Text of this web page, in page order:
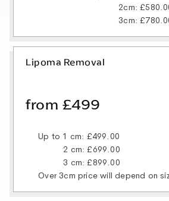
2cm:
3cm:
Lipoma Removal
from £499
Up to 1 cm: £499.00
2 cm: £699.00
3 cm: £899.00
Over 3cm price will depend on